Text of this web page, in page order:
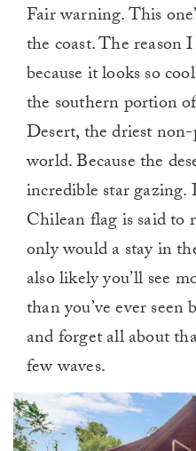
Fair warning. This
the coast. The reason
because it looks so
the southern portion
Desert, the driest
world. Because the
incredible star
Chilean flag is said to
only would a stay in
also likely you’ll see
than you’ve ever seen
and forget all about
few waves.